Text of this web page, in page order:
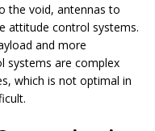
the void, antennas to
attitude control systems.
and more
systems are complex
which is not optimal in